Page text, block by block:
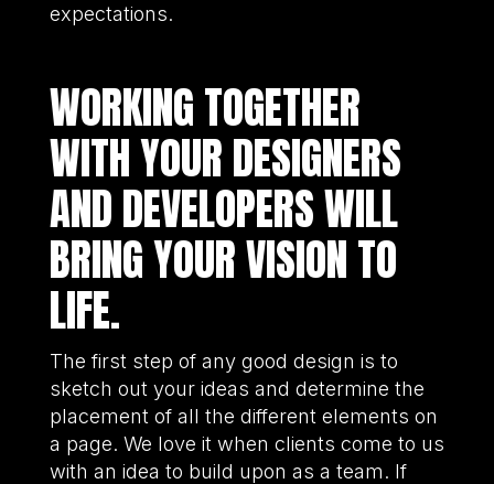
expectations.
WORKING TOGETHER
WITH YOUR DESIGNERS
AND DEVELOPERS WILL
BRING YOUR VISION TO
LIFE.
The first step of any good design is to
sketch out your ideas and determine the
placement of all the different elements on
a page. We love it when clients come to us
with an idea to build upon as a team. If